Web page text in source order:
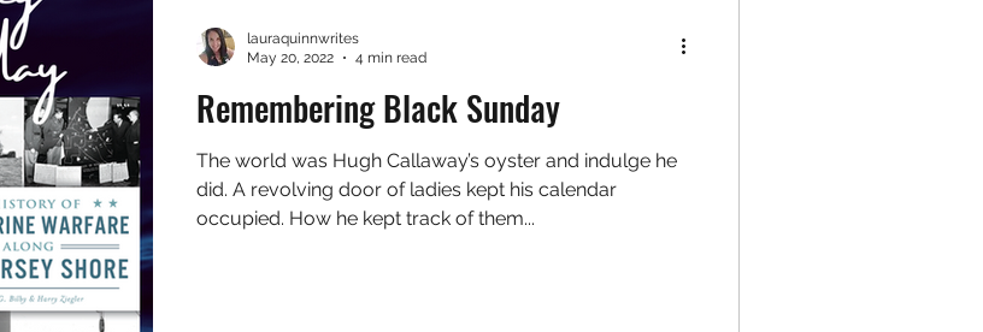
Remembering Black Sunday
The world was Hugh Callaway’s oyster and indulge he
did. A revolving door of ladies kept his calendar
occupied. How he kept track of them...
lauraquinnwrites
May 20, 2022
4 min read